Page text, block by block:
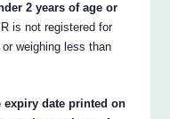
2 years of age or
is not registered for
weighing less than
expiry date printed on